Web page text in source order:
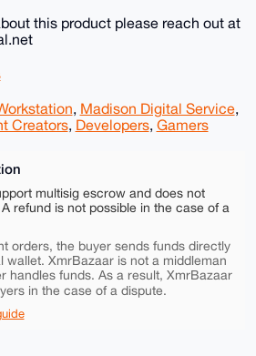
this product please reach out at
, Madison Digital Service,
Creators, Developers, Gamers
multisig escrow and does not
refund is not possible in the case of a
orders, the buyer sends funds directly
wallet. XmrBazaar is not a middleman
handles funds. As a result, XmrBazaar
in the case of a dispute.